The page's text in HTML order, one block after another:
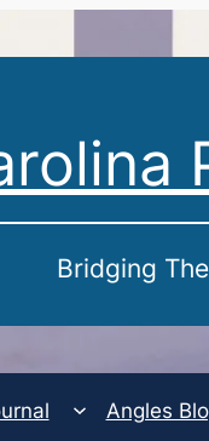
Bridging
Angles